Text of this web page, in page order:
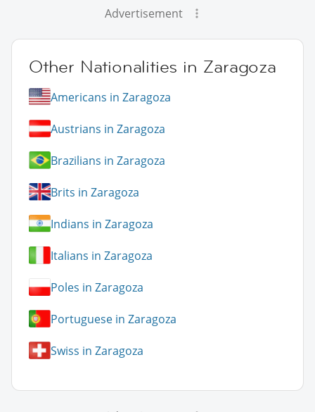
Advertisement
Other Nationalities in Zaragoza
Americans in Zaragoza
Austrians in Zaragoza
Brazilians in Zaragoza
Brits in Zaragoza
Indians in Zaragoza
Italians in Zaragoza
Poles in Zaragoza
Portuguese in Zaragoza
Swiss in Zaragoza